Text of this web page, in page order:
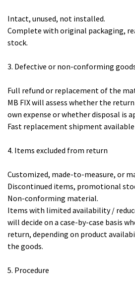
Intact, unused, not installed.
Complete with original packaging,
stock.
3. Defective or non-conforming
Full refund or replacement of the
MB FIX will assess whether the
own expense or whether disposal is
Fast replacement shipment
4. Items excluded from return
Customized, made-to-measure, or
Discontinued items, promotional
Non-conforming material.
Items with limited availability /
will decide on a case-by-case basis
return, depending on product
the goods.
5. Procedure